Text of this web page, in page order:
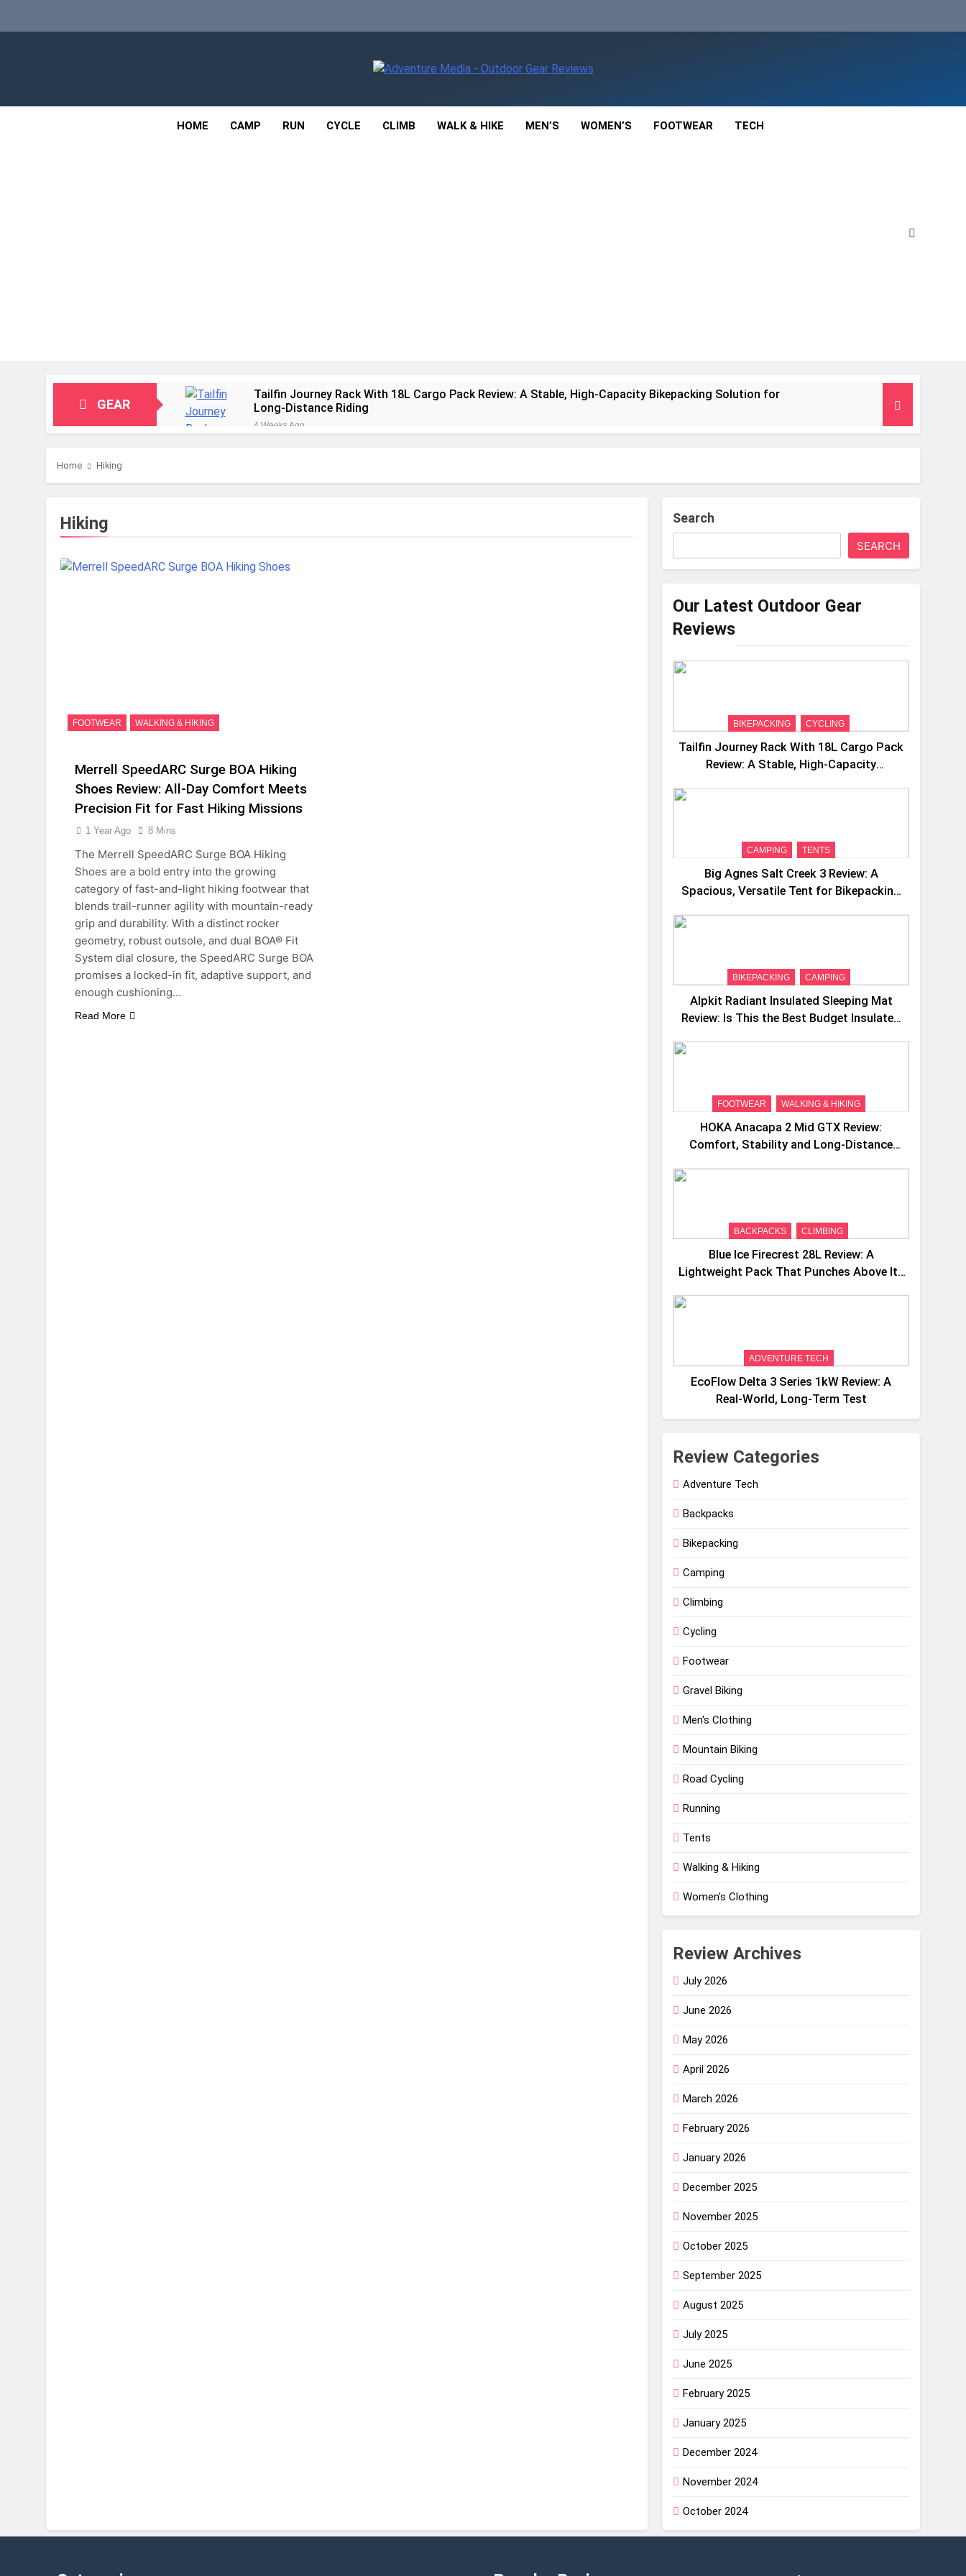
HOME CAMP RUN CYCLE CLIMB WALK & HIKE MEN’S WOMEN’S FOOTWEAR TECH
GEAR
Tailfin Journey Rack With 18L Cargo Pack Review: A Stable, High‑Capacity Bikepacking Solution for
Long‑Distance Riding
4 Weeks Ago
HOKA Anacapa 2 Mid GTX Review: Comfort, Stability and Long‑Distance Performance
2 Months Ago
Home Hiking
Hiking
FOOTWEAR WALKING & HIKING
Merrell SpeedARC Surge BOA Hiking
Shoes Review: All-Day Comfort Meets
Precision Fit for Fast Hiking Missions
1 Year Ago 8 Mins
The Merrell SpeedARC Surge BOA Hiking
Shoes are a bold entry into the growing
category of fast-and-light hiking footwear that
blends trail-runner agility with mountain-ready
grip and durability. With a distinct rocker
geometry, robust outsole, and dual BOA® Fit
System dial closure, the SpeedARC Surge BOA
promises a locked-in fit, adaptive support, and
enough cushioning…
Read More
Search
SEARCH
Our Latest Outdoor Gear
Reviews
BIKEPACKING CYCLING
Tailfin Journey Rack With 18L Cargo Pack
Review: A Stable, High‑Capacity
CAMPING TENTS
Big Agnes Salt Creek 3 Review: A
Spacious, Versatile Tent for Bikepacking
BIKEPACKING CAMPING
Alpkit Radiant Insulated Sleeping Mat
Review: Is This the Best Budget Insulated
FOOTWEAR WALKING & HIKING
HOKA Anacapa 2 Mid GTX Review:
Comfort, Stability and Long‑Distance
BACKPACKS CLIMBING
Blue Ice Firecrest 28L Review: A
Lightweight Pack That Punches Above Its
ADVENTURE TECH
EcoFlow Delta 3 Series 1kW Review: A
Real‑World, Long‑Term Test
Review Categories
Adventure Tech
Backpacks
Bikepacking
Camping
Climbing
Cycling
Footwear
Gravel Biking
Men's Clothing
Mountain Biking
Road Cycling
Running
Tents
Walking & Hiking
Women's Clothing
Review Archives
July 2026
June 2026
May 2026
April 2026
March 2026
February 2026
January 2026
December 2025
November 2025
October 2025
September 2025
August 2025
July 2025
June 2025
February 2025
January 2025
December 2024
November 2024
October 2024